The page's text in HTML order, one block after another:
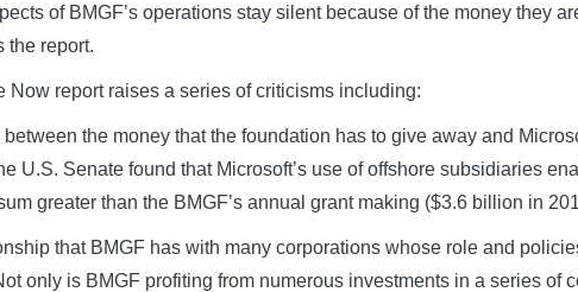
of BMGF’s operations stay silent because of the money they
the report.
Now report raises a series of criticisms including:
the money that the foundation has to give away and
U.S. Senate found that Microsoft’s use of offshore subsidiaries
greater than the BMGF’s annual grant making ($3.6 billion in
that BMGF has with many corporations whose role and
only is BMGF profiting from numerous investments in a series of